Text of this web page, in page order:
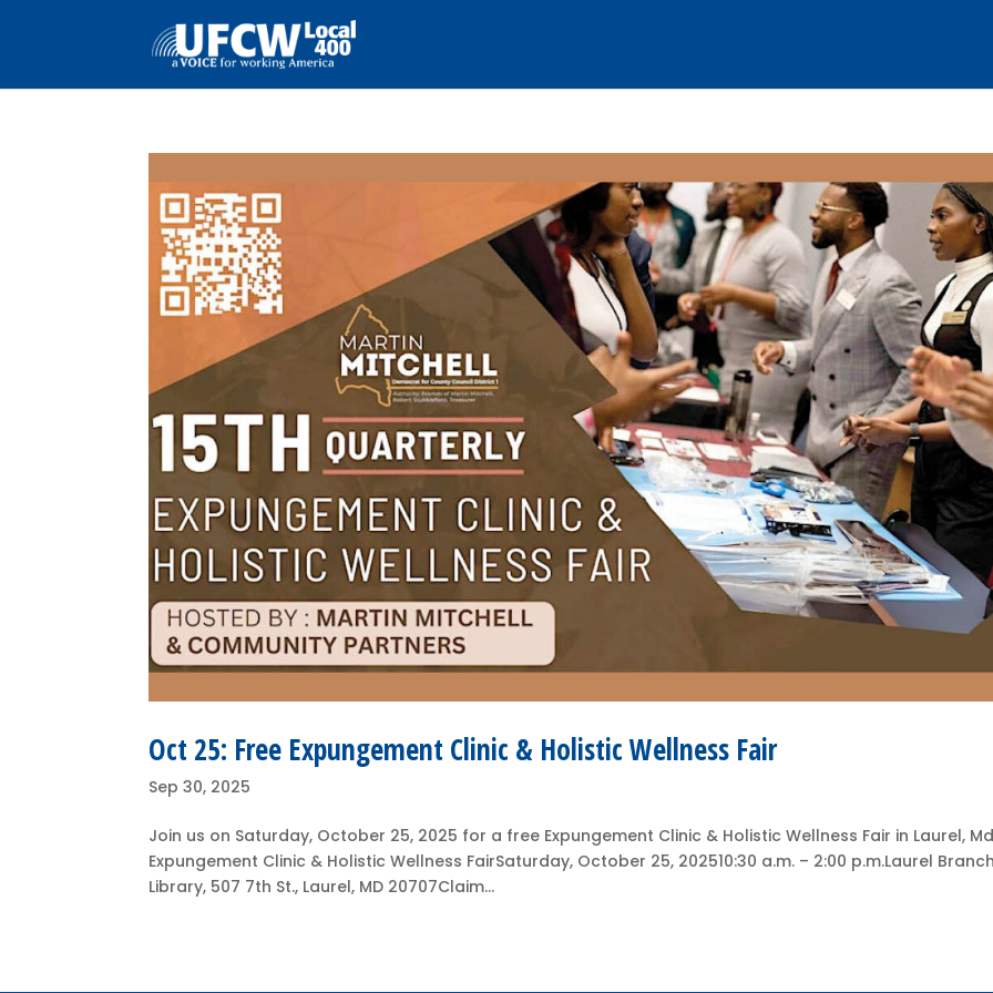
Oct 25: Free Expungement Clinic & Holistic Wellness Fair
Sep 30, 2025
Join us on Saturday, October 25, 2025 for a free Expungement Clinic & Holistic Wellness Fair in Laurel,
Expungement Clinic & Holistic Wellness FairSaturday, October 25, 202510:30 a.m. – 2:00 p.m.Laurel
Library, 507 7th St., Laurel, MD 20707Claim...